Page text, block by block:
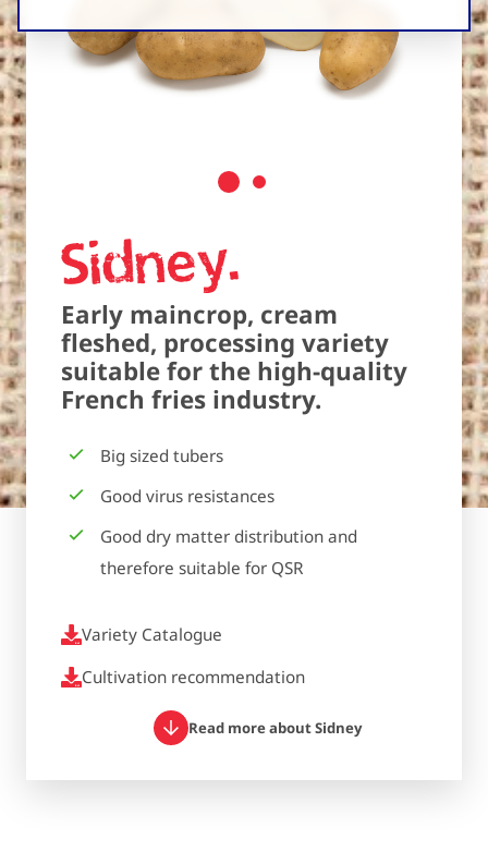
Sidney
Early maincrop, cream
fleshed, processing variety
suitable for the high-quality
French fries industry.
Big sized tubers
Good virus resistances
Good dry matter distribution and
therefore suitable for QSR
Variety Catalogue
Cultivation recommendation
Read more about Sidney